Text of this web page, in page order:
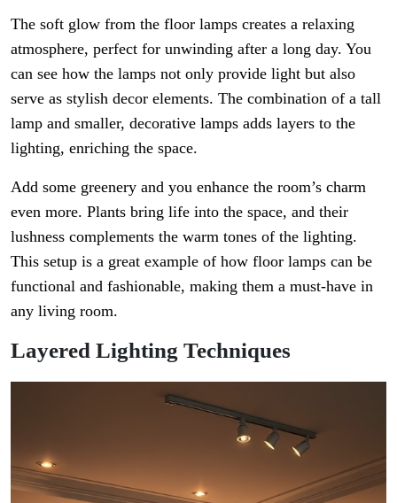
The soft glow from the floor lamps creates a relaxing
atmosphere, perfect for unwinding after a long day. You
can see how the lamps not only provide light but also
serve as stylish decor elements. The combination of a tall
lamp and smaller, decorative lamps adds layers to the
lighting, enriching the space.
Add some greenery and you enhance the room’s charm
even more. Plants bring life into the space, and their
lushness complements the warm tones of the lighting.
This setup is a great example of how floor lamps can be
functional and fashionable, making them a must-have in
any living room.
Layered Lighting Techniques